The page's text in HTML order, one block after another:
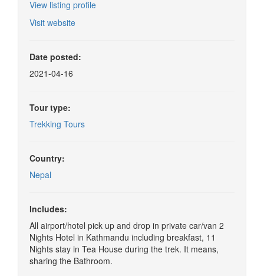
View listing profile
Visit website
Date posted:
2021-04-16
Tour type:
Trekking Tours
Country:
Nepal
Includes:
All airport/hotel pick up and drop in private car/van 2
Nights Hotel in Kathmandu including breakfast, 11
Nights stay in Tea House during the trek. It means,
sharing the Bathroom.